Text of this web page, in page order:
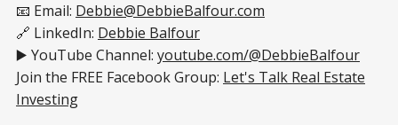
📧 Email: Debbie@DebbieBalfour.com
🔗 LinkedIn: Debbie Balfour
▶️ YouTube Channel: youtube.com/@DebbieBalfour
Join the FREE Facebook Group: Let's Talk Real Estate
Investing